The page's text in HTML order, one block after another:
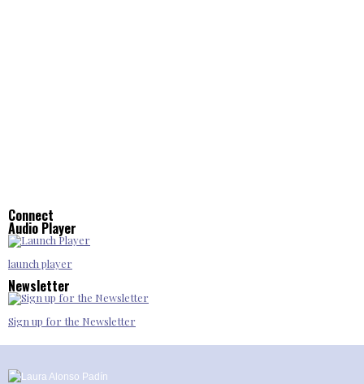
Connect
Audio Player
launch player
Newsletter
Sign up for the Newsletter